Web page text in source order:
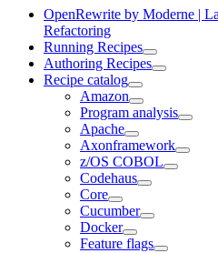
OpenRewrite by Moderne |
Refactoring
Running Recipes
Authoring Recipes
Recipe catalog
Amazon
Program analysis
Apache
Axonframework
z/OS COBOL
Codehaus
Core
Cucumber
Docker
Feature flags